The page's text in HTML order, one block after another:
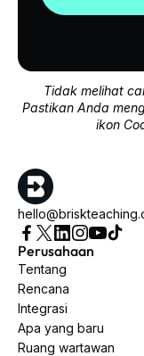
Tidak melihat
Pastikan Anda
ikon
Perusahaan
Tentang
Rencana
Integrasi
Apa yang baru
Ruang wartawan